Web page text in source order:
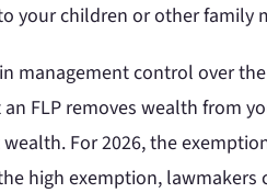
your children or other family
management control over
FLP removes wealth from
For 2026, the
high exemption,